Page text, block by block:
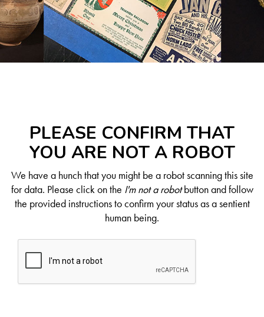
PLEASE CONFIRM THAT
YOU ARE NOT A ROBOT
We have a hunch that you might be a robot scanning this site
for data. Please click on the I'm not a robotbutton and follow
the provided instructions to confirm your status as a sentient
human being.